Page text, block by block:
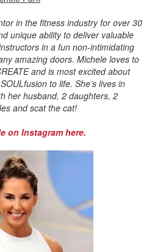
in the fitness industry for over 30
unique ability to deliver valuable
in a fun non-intimidating
amazing doors. Michele loves to
and is most excited about
to life. She’s lives in
her husband, 2 daughters, 2
and scat the cat!
on Instagram here.